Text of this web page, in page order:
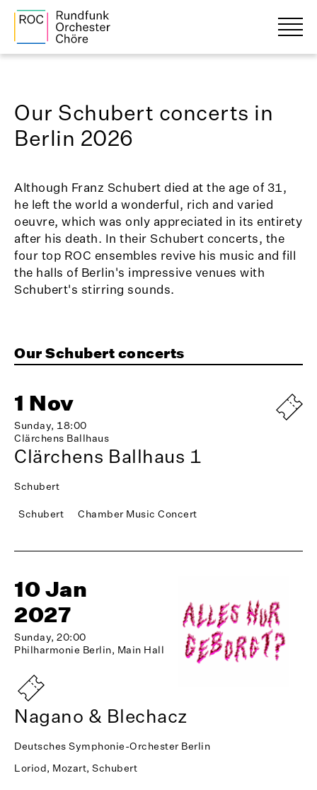
Our Schubert concerts in
Berlin 2026
Although Franz Schubert died at the age of 31,
he left the world a wonderful, rich and varied
oeuvre, which was only appreciated in its entirety
after his death. In their Schubert concerts, the
four top ROC ensembles revive his music and fill
the halls of Berlin's impressive venues with
Schubert's stirring sounds.
Our Schubert concerts
1 Nov
Sunday, 18:00
Clärchens Ballhaus
Clärchens Ballhaus 1
Schubert
Schubert Chamber Music Concert
10 Jan
2027
Sunday, 20:00
Philharmonie Berlin, Main Hall
Nagano & Blechacz
Deutsches Symphonie-Orchester Berlin
Loriod, Mozart, Schubert